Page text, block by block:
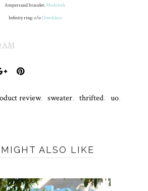
Ampersand bracelet:Modcloth
Infinity ring: c/oOnecklace
AM
review, sweater, thrifted, uo,
ALSO LIKE